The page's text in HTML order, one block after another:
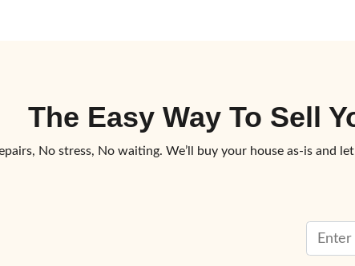
The Easy Way To Sell
No stress, No waiting. We’ll buy your house as-is and
r